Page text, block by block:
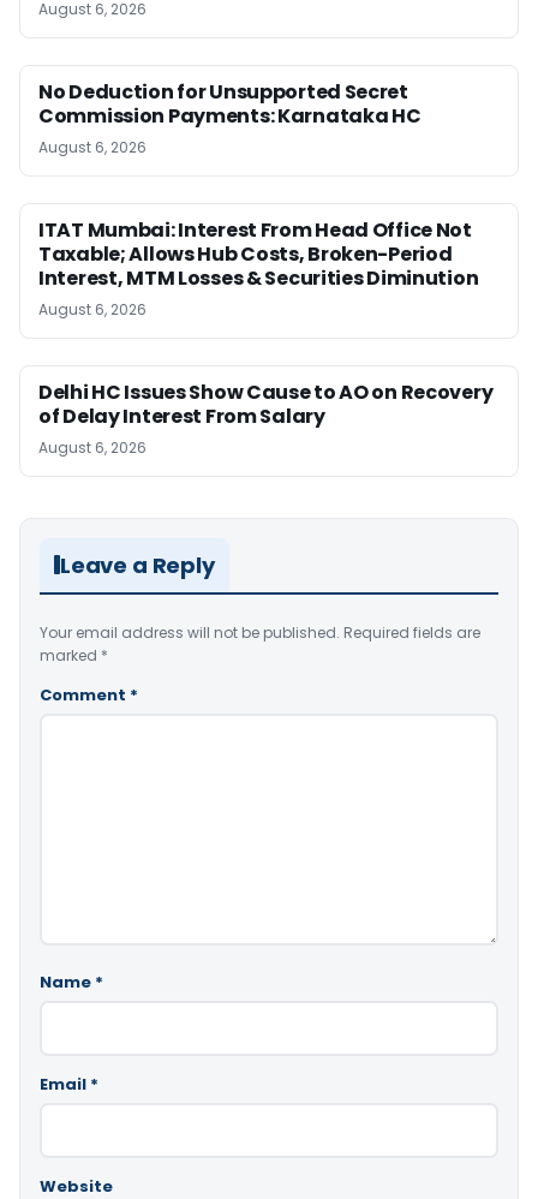
August 6, 2026
No Deduction for Unsupported Secret
Commission Payments: Karnataka HC
August 6, 2026
ITAT Mumbai: Interest From Head Office Not
Taxable; Allows Hub Costs, Broken-Period
Interest, MTM Losses & Securities Diminution
August 6, 2026
Delhi HC Issues Show Cause to AO on Recovery
of Delay Interest From Salary
August 6, 2026
Leave a Reply
Your email address will not be published. Required fields are
marked *
Comment *
Name *
Email *
Website